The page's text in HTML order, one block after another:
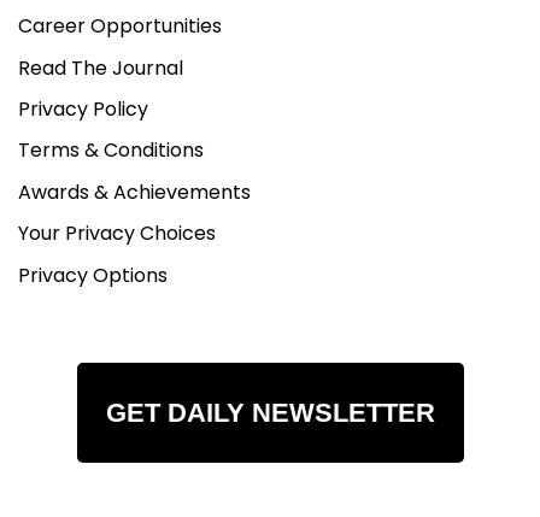
Career Opportunities
Read The Journal
Privacy Policy
Terms & Conditions
Awards & Achievements
Your Privacy Choices
Privacy Options
GET DAILY NEWSLETTER